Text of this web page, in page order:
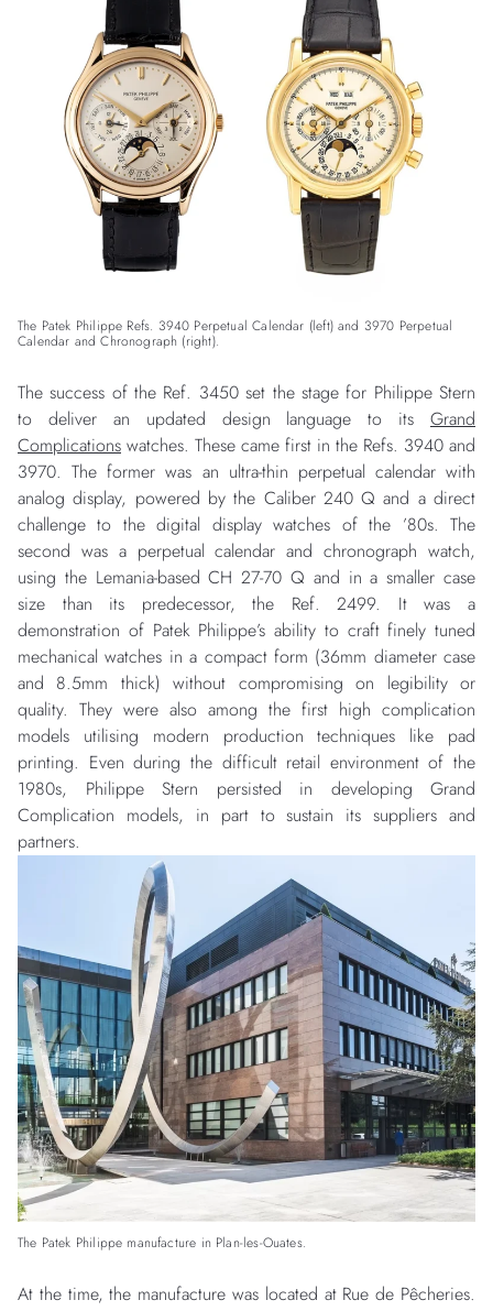
The Patek Philippe Refs. 3940 Perpetual Calendar (left) and 3970 Perpetual
Calendar and Chronograph (right).
The success of the Ref. 3450 set the stage for Philippe Stern
to deliver an updated design language to its Grand
Complications watches. These came first in the Refs. 3940 and
3970. The former was an ultra-thin perpetual calendar with
analog display, powered by the Caliber 240 Q and a direct
challenge to the digital display watches of the ’80s. The
second was a perpetual calendar and chronograph watch,
using the Lemania-based CH 27-70 Q and in a smaller case
size than its predecessor, the Ref. 2499. It was a
demonstration of Patek Philippe’s ability to craft finely tuned
mechanical watches in a compact form (36mm diameter case
and 8.5mm thick) without compromising on legibility or
quality. They were also among the first high complication
models utilising modern production techniques like pad
printing. Even during the difficult retail environment of the
1980s, Philippe Stern persisted in developing Grand
Complication models, in part to sustain its suppliers and
partners.
The Patek Philippe manufacture in Plan-les-Ouates.
At the time, the manufacture was located at Rue de Pêcheries.